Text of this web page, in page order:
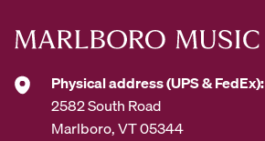
s
*
Physical address (UPS & FedEx):
2582 South Road
Marlboro, VT 05344